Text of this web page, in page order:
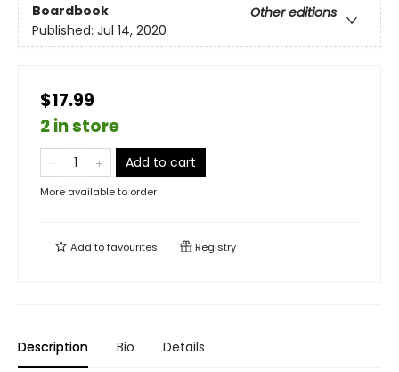
Boardbook
Other editions
Published: Jul 14, 2020
$17.99
2 in store
Add to cart
More available to order
Add tofavourites Registry
Description Bio Details